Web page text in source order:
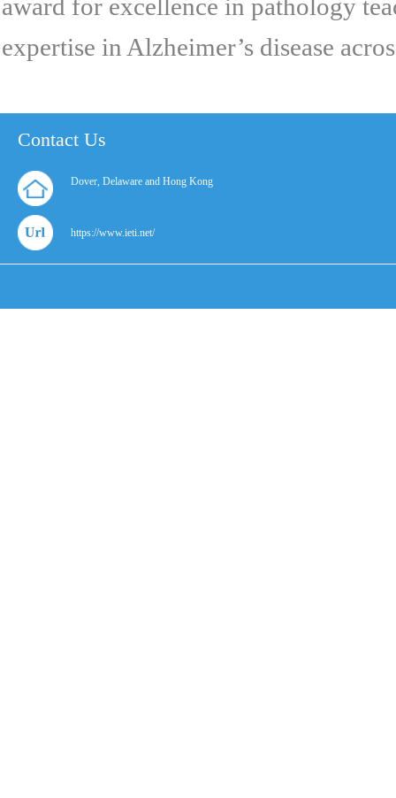
award for excellence in pathology
expertise in Alzheimer’s disease